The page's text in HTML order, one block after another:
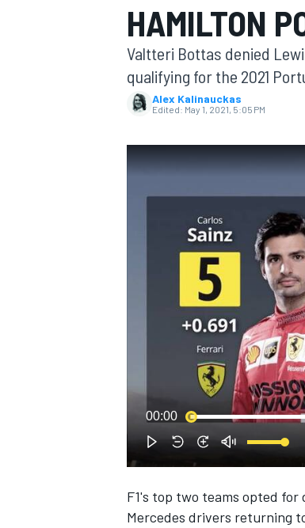
MOTOGP
SUPERCARS
HAMILTON
Valtteri Bottas denied
qualifying for the 2021
Alex Kalinauckas
Edited: May 1, 2021, 5:05 PM
00:00
F1's top two teams opted
Mercedes drivers returning